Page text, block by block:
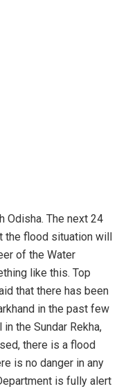
Odisha. The next 24
the flood situation will
of the Water
like this. Top
that there has been
in the past few
the Sundar Rekha,
there is a flood
is no danger in any
is fully alert